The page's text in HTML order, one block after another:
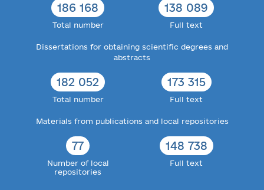
186 168
Total number
138 089
Full text
Dissertations for obtaining scientific degrees and
abstracts
182 052
Total number
173 315
Full text
Materials from publications and local repositories
77
Number of local
repositories
148 738
Full text